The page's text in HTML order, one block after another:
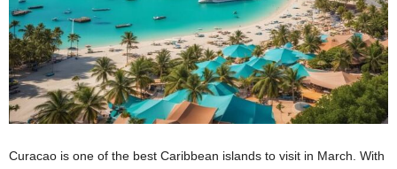
Curacao is one of the best Caribbean islands to visit in March. With